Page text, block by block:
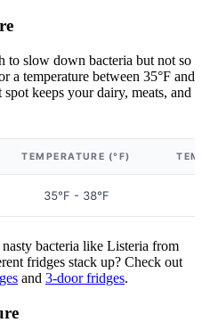
to slow down bacteria but not so
temperature between 35°F and
keeps your dairy, meats, and
TEMPERATURE (°F)
35°F - 38°F
bacteria like Listeria from
fridges stack up? Check out
and 3-door fridges.